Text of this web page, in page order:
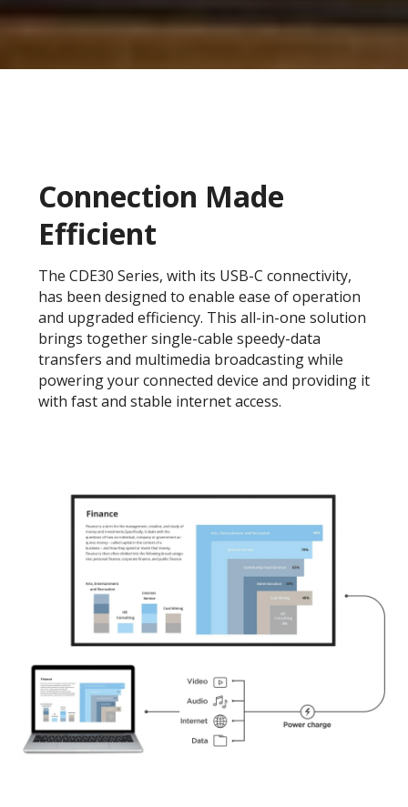
Connection Made
Efficient
The CDE30 Series, with its USB-C connectivity,
has been designed to enable ease of operation
and upgraded efficiency. This all-in-one solution
brings together single-cable speedy-data
transfers and multimedia broadcasting while
powering your connected device and providing it
with fast and stable internet access.